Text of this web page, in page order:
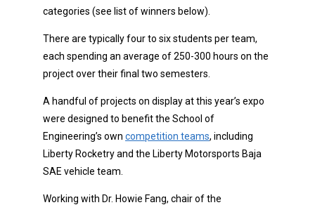
categories (see list of winners below).
There are typically four to six students per team,
each spending an average of 250-300 hours on the
project over their final two semesters.
A handful of projects on display at this year’s expo
were designed to benefit the School of
Engineering’s own competition teams, including
Liberty Rocketry and the Liberty Motorsports Baja
SAE vehicle team.
Working with Dr. Howie Fang, chair of the